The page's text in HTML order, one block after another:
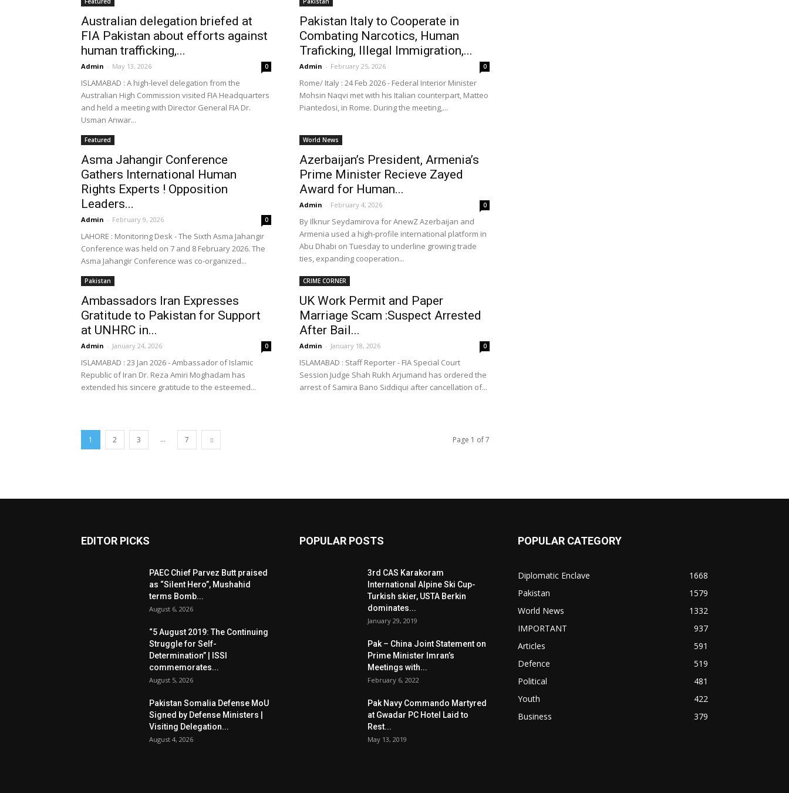
Australian delegation briefed at
FIA Pakistan about efforts against
human trafficking,...
Admin - May 13, 2026 0
ISLAMABAD : A high-level delegation from the
Australian High Commission visited FIA Headquarters
and held a meeting with Director General FIA Dr.
Usman Anwar...
Pakistan Italy to Cooperate in
Combating Narcotics, Human
Traficking, Illegal Immigration,...
Admin - February 25, 2026 0
Rome/ Italy : 24 Feb 2026 - ‎Federal Interior Minister
Mohsin Naqvi met with his Italian counterpart, Matteo
Piantedosi, in Rome. During the meeting,...
Featured
Asma Jahangir Conference
Gathers International Human
Rights Experts ! Opposition
Leaders...
Admin - February 9, 2026 0
LAHORE : Monitoring Desk - The Sixth Asma Jahangir
Conference was held on 7 and 8 February 2026. The
Asma Jahangir Conference was co-organized...
World News
Azerbaijan’s President, Armenia’s
Prime Minister Recieve Zayed
Award for Human...
Admin - February 4, 2026 0
By Ilknur Seydamirova for AnewZ Azerbaijan and
Armenia used a high-profile international platform in
Abu Dhabi on Tuesday to underline growing trade
ties, expanding cooperation...
Pakistan
Ambassadors Iran Expresses
Gratitude to Pakistan for Support
at UNHRC in...
Admin - January 24, 2026 0
ISLAMABAD : 23 Jan 2026 - Ambassador of Islamic
Republic of Iran Dr. Reza Amiri Moghadam has
extended his sincere gratitude to the esteemed...
CRIME CORNER
UK Work Permit and Paper
Marriage Scam :Suspect Arrested
After Bail...
Admin - January 18, 2026 0
ISLAMABAD : Staff Reporter - FIA Special Court
Session Judge Shah Rukh Arjumand has ordered the
arrest of Samira Bano Siddiqui after cancellation of...
1 2 3 ... 7 Page 1 of 7
EDITOR PICKS
PAEC Chief Parvez Butt praised
as “Silent Hero”, Mushahid
terms Bomb...
August 6, 2026
“5 August 2019: The Continuing
Struggle for Self-
Determination” | ISSI
commemorates...
August 5, 2026
Pakistan Somalia Defense MoU
Signed by Defense Ministers |
Visiting Delegation...
August 4, 2026
POPULAR POSTS
3rd CAS Karakoram
International Alpine Ski Cup-
Turkish skier, USTA Berkin
dominates...
January 29, 2019
Pak – China Joint Statement on
Prime Minister Imran’s
Meetings with...
February 6, 2022
Pak Navy Commando Martyred
at Gwadar PC Hotel Laid to
Rest...
May 13, 2019
POPULAR CATEGORY
Diplomatic Enclave
1668
Pakistan
1579
World News
1332
IMPORTANT
937
Articles
591
Defence
519
Political
481
Youth
422
Business
379